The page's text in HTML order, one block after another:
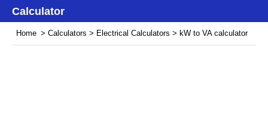
Calculator
Home > Calculators > Electrical Calculators > kW to VA calculator